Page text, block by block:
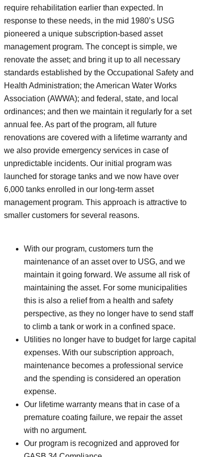
require rehabilitation earlier than expected. In
response to these needs, in the mid 1980’s USG
pioneered a unique subscription-based asset
management program. The concept is simple, we
renovate the asset; and bring it up to all necessary
standards established by the Occupational Safety and
Health Administration; the American Water Works
Association (AWWA); and federal, state, and local
ordinances; and then we maintain it regularly for a set
annual fee. As part of the program, all future
renovations are covered with a lifetime warranty and
we also provide emergency services in case of
unpredictable incidents. Our initial program was
launched for storage tanks and we now have over
6,000 tanks enrolled in our long-term asset
management program. This approach is attractive to
smaller customers for several reasons.
With our program, customers turn the
maintenance of an asset over to USG, and we
maintain it going forward. We assume all risk of
maintaining the asset. For some municipalities
this is also a relief from a health and safety
perspective, as they no longer have to send staff
to climb a tank or work in a confined space.
Utilities no longer have to budget for large capital
expenses. With our subscription approach,
maintenance becomes a professional service
and the spending is considered an operation
expense.
Our lifetime warranty means that in case of a
premature coating failure, we repair the asset
with no argument.
Our program is recognized and approved for